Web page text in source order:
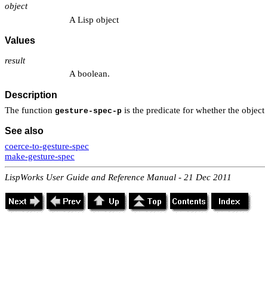
object
A Lisp object
Values
result
A boolean.
Description
The function gesture-spec-p is the predicate for whether the object
See also
coerce-to-gesture-spec
make-gesture-spec
LispWorks User Guide and Reference Manual - 21 Dec 2011